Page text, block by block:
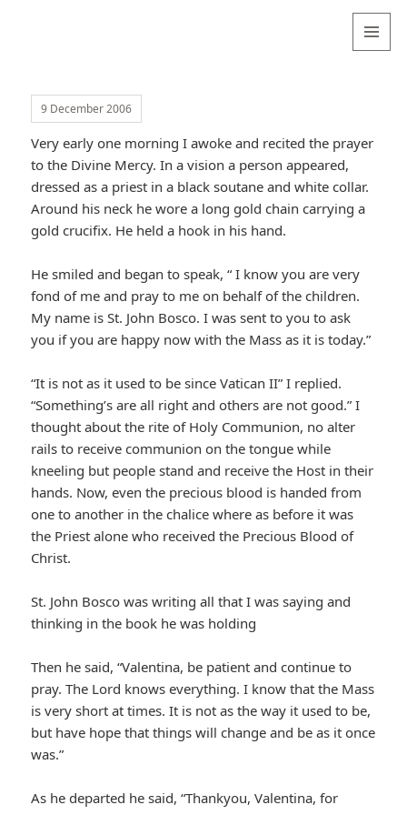
9 December 2006
Very early one morning I awoke and recited the prayer
to the Divine Mercy. In a vision a person appeared,
dressed as a priest in a black soutane and white collar.
Around his neck he wore a long gold chain carrying a
gold crucifix. He held a hook in his hand.
He smiled and began to speak, “ I know you are very
fond of me and pray to me on behalf of the children.
My name is St. John Bosco. I was sent to you to ask
you if you are happy now with the Mass as it is today.”
“It is not as it used to be since Vatican II” I replied.
“Something’s are all right and others are not good.” I
thought about the rite of Holy Communion, no alter
rails to receive communion on the tongue while
kneeling but people stand and receive the Host in their
hands. Now, even the precious blood is handed from
one to another in the chalice where as before it was
the Priest alone who received the Precious Blood of
Christ.
St. John Bosco was writing all that I was saying and
thinking in the book he was holding
Then he said, “Valentina, be patient and continue to
pray. The Lord knows everything. I know that the Mass
is very short at times. It is not as the way it used to be,
but have hope that things will change and be as it once
was.”
As he departed he said, “Thankyou, Valentina, for